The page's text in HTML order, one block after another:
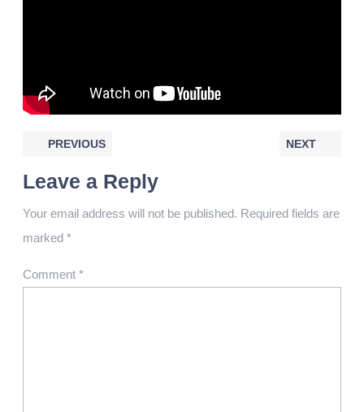
PREVIOUS NEXT
Leave a Reply
Your email address will not be published. Required fields are
marked *
Comment *